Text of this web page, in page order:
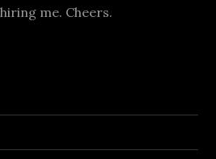
me. Cheers.